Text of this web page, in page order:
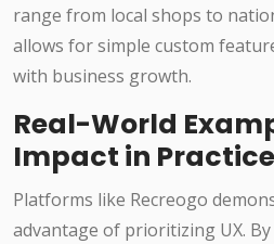
range from local shops to
allows for simple custom
with business growth.
Real-World
Impact in Practice
Platforms like Recreogo
advantage of prioritizing UX.